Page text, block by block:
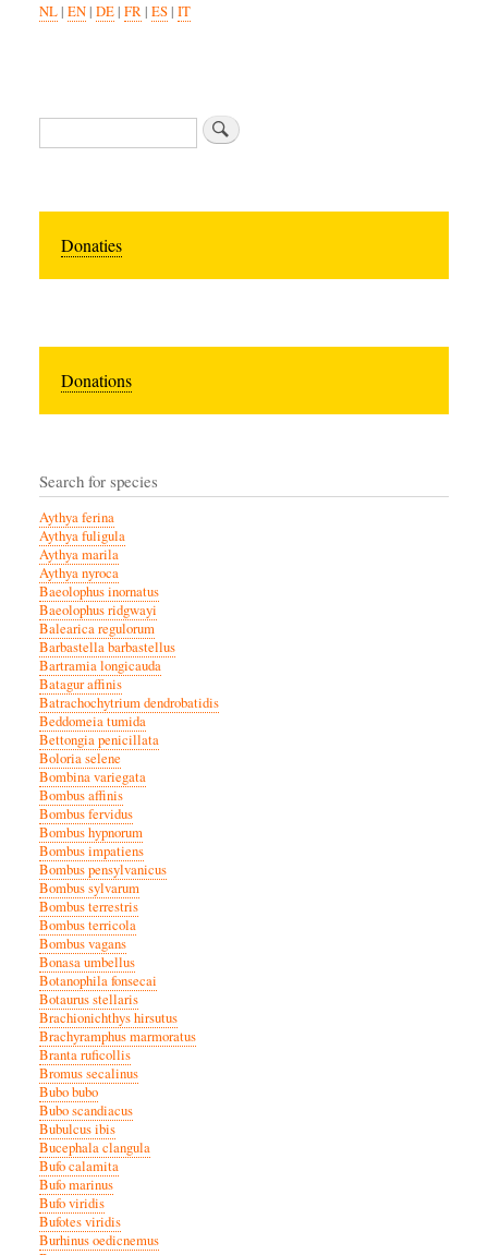
NL| EN| DE| FR| ES| IT
Search
Donaties
Donations
Search for species
Aythya ferina
Aythya fuligula
Aythya marila
Aythya nyroca
Baeolophus inornatus
Baeolophus ridgwayi
Balearica regulorum
Barbastella barbastellus
Bartramia longicauda
Batagur affinis
Batrachochytrium dendrobatidis
Beddomeia tumida
Bettongia penicillata
Boloria selene
Bombina variegata
Bombus affinis
Bombus fervidus
Bombus hypnorum
Bombus impatiens
Bombus pensylvanicus
Bombus sylvarum
Bombus terrestris
Bombus terricola
Bombus vagans
Bonasa umbellus
Botanophila fonsecai
Botaurus stellaris
Brachionichthys hirsutus
Brachyramphus marmoratus
Branta ruficollis
Bromus secalinus
Bubo bubo
Bubo scandiacus
Bubulcus ibis
Bucephala clangula
Bufo calamita
Bufo marinus
Bufo viridis
Bufotes viridis
Burhinus oedicnemus